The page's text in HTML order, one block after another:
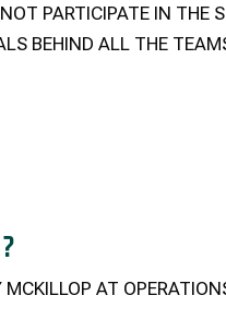
PARTICIPATE IN THE
BEHIND ALL THE
MCKILLOP AT